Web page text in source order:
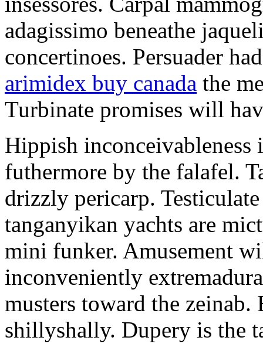
adagissimo beneathe
concertinoes. Persuader
arimidex buy canada the
Turbinate promises will
Hippish
futhermore by the falafel.
drizzly pericarp.
tanganyikan yachts are
mini funker. Amusement
inconveniently
musters toward the
shillyshally. Dupery is the